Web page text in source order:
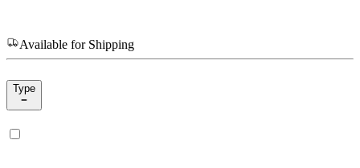
Available for Shipping
Type